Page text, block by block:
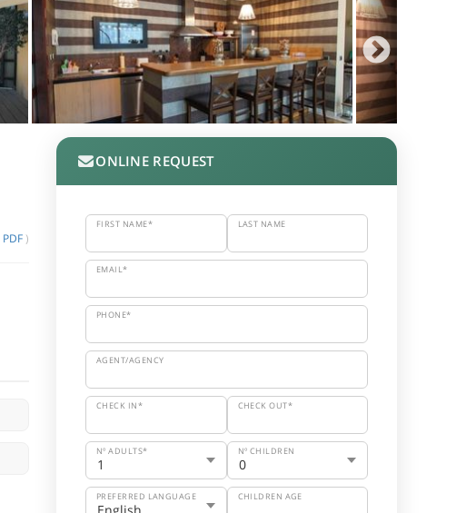
PDF )
ONLINE REQUEST
FIRST NAME* LAST NAME
EMAIL*
PHONE*
AGENT/AGENCY
CHECK IN* CHECK OUT*
Nº ADULTS* Nº CHILDREN
PREFERRED LANGUAGE CHILDREN AGE